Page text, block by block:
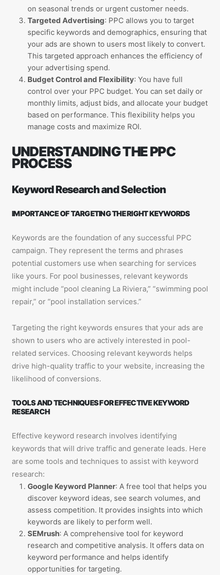
on seasonal trends or urgent customer needs.
Targeted Advertising: PPC allows you to target
specific keywords and demographics, ensuring that
your ads are shown to users most likely to convert.
This targeted approach enhances the efficiency of
your advertising spend.
Budget Control and Flexibility: You have full
control over your PPC budget. You can set daily or
monthly limits, adjust bids, and allocate your budget
based on performance. This flexibility helps you
manage costs and maximize ROI.
UNDERSTANDING THE PPC
PROCESS
Keyword Research and Selection
IMPORTANCE OF TARGETING THE RIGHT KEYWORDS
Keywords are the foundation of any successful PPC
campaign. They represent the terms and phrases
potential customers use when searching for services
like yours. For pool businesses, relevant keywords
might include “pool cleaning La Riviera,” “swimming pool
repair,” or “pool installation services.”
Targeting the right keywords ensures that your ads are
shown to users who are actively interested in pool-
related services. Choosing relevant keywords helps
drive high-quality traffic to your website, increasing the
likelihood of conversions.
TOOLS AND TECHNIQUES FOR EFFECTIVE KEYWORD
RESEARCH
Effective keyword research involves identifying
keywords that will drive traffic and generate leads. Here
are some tools and techniques to assist with keyword
research:
Google Keyword Planner: A free tool that helps you
discover keyword ideas, see search volumes, and
assess competition. It provides insights into which
keywords are likely to perform well.
SEMrush: A comprehensive tool for keyword
research and competitive analysis. It offers data on
keyword performance and helps identify
opportunities for targeting.